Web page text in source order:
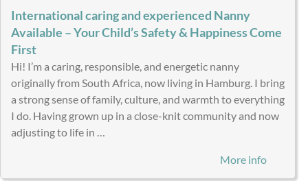
International caring and experienced Nanny
Available – Your Child’s Safety & Happiness Come
First
Hi! I’m a caring, responsible, and energetic nanny
originally from South Africa, now living in Hamburg. I bring
a strong sense of family, culture, and warmth to everything
I do. Having grown up in a close-knit community and now
adjusting to life in …
More info